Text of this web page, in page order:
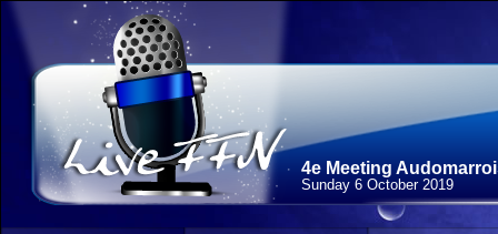
4e Meeting
Sunday 6 October 2019